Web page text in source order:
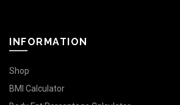
INFORMATION
Shop
BMI Calculator